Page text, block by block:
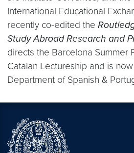
International Educational
recently co-edited the
Study Abroad Research and
directs the Barcelona Summer
Catalan Lectureship and is
Department of Spanish &